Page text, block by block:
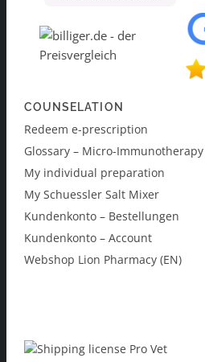
COUNSELATION
Redeem e-prescription
Glossary – Micro-Immunotherapy
My individual preparation
My Schuessler Salt Mixer
Kundenkonto – Bestellungen
Kundenkonto – Account
Webshop Lion Pharmacy (EN)